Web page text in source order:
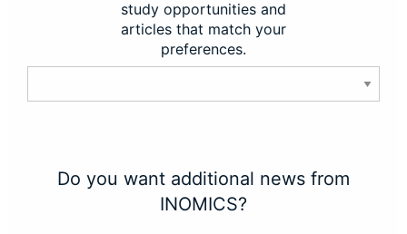
study opportunities and
articles that match your
preferences.
Do you want additional news from
INOMICS?